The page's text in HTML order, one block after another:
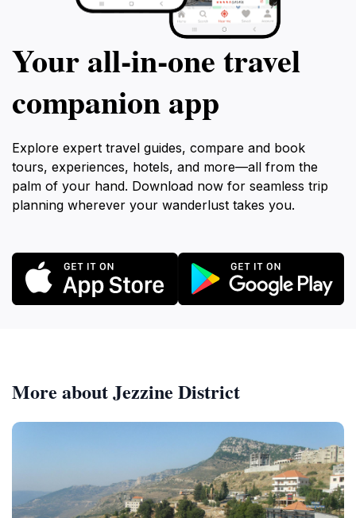
Your all‑in‑one travel
companion app
Explore expert travel guides, compare and book
tours, experiences, hotels, and more—all from the
palm of your hand. Download now for seamless trip
planning wherever your wanderlust takes you.
More about Jezzine District